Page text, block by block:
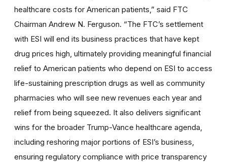
healthcare costs for American patients,” said FTC
Chairman Andrew N. Ferguson. “The FTC’s settlement
with ESI will end its business practices that have kept
drug prices high, ultimately providing meaningful financial
relief to American patients who depend on ESI to access
life-sustaining prescription drugs as well as community
pharmacies who will see new revenues each year and
relief from being squeezed. It also delivers significant
wins for the broader Trump-Vance healthcare agenda,
including reshoring major portions of ESI’s business,
ensuring regulatory compliance with price transparency